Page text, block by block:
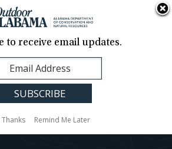
Us
Alabama
to receive email updates.
Thanks Remind Me Later